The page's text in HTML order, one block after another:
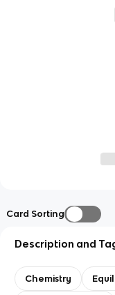
Card Sorting
Description and
Chemistry